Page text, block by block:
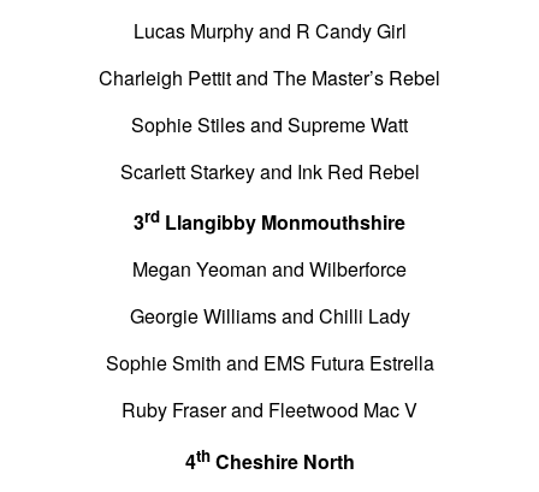
Lucas Murphy and R Candy Girl
Charleigh Pettit and The Master’s Rebel
Sophie Stiles and Supreme Watt
Scarlett Starkey and Ink Red Rebel
3rd Llangibby Monmouthshire
Megan Yeoman and Wilberforce
Georgie Williams and Chilli Lady
Sophie Smith and EMS Futura Estrella
Ruby Fraser and Fleetwood Mac V
4thCheshire North